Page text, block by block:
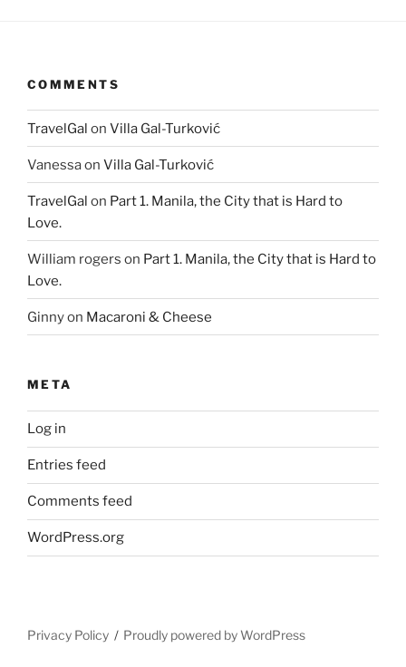
COMMENTS
TravelGal on Villa Gal-Turković
Vanessaon Villa Gal-Turković
TravelGal on Part 1. Manila, the City that is Hard to
Love.
William rogers on Part 1. Manila, the City that is Hard to
Love.
Ginnyon Macaroni & Cheese
META
Log in
Entries feed
Comments feed
WordPress.org
Privacy Policy Proudly powered by WordPress